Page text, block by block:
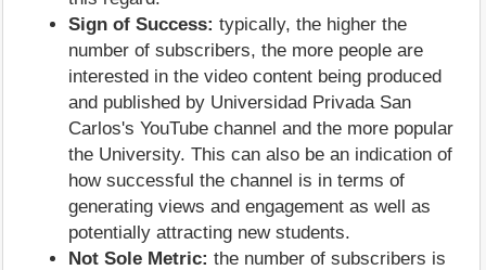
Sign of Success: typically, the higher the
number of subscribers, the more people are
interested in the video content being produced
and published by Universidad Privada San
Carlos's YouTube channel and the more popular
the University. This can also be an indication of
how successful the channel is in terms of
generating views and engagement as well as
potentially attracting new students.
Not Sole Metric: the number of subscribers is